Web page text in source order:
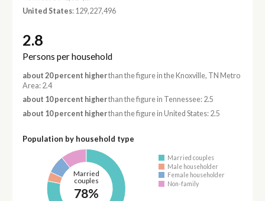
United States: 129,227,496
2.8
Persons per household
about 20 percent higherthan the figure in the Knoxville, TN Metro
Area: 2.4
about 10 percent higherthan the figure in Tennessee: 2.5
about 10 percent higherthan the figure in United States: 2.5
Population by household type
Married
couples
78%
Married couples
Male householder
Female householder
Non-family